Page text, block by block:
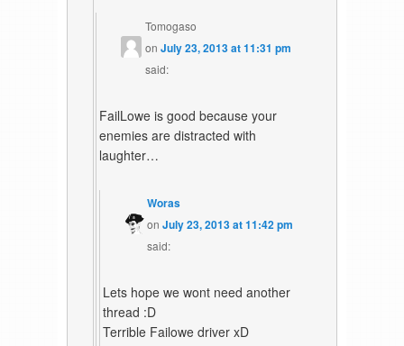
Tomogaso
on July 23, 2013 at 11:31 pm
said:
FailLowe is good because your
enemies are distracted with
laughter…
Woras
onJuly 23, 2013 at 11:42 pm
said:
Lets hope we wont need another
thread :D
Terrible Failowe driver xD